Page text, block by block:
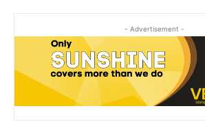
- Advertisement -